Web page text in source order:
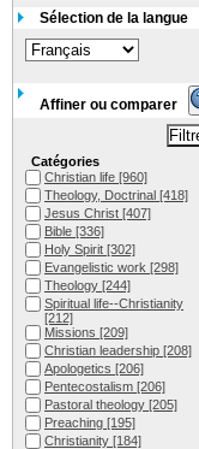
Sélection de la langue
Affiner ou comparer
Catégories
Christian life [960]
Theology, Doctrinal [418]
Jesus Christ [407]
Bible [336]
Holy Spirit [302]
Evangelistic work [298]
Theology [244]
Spiritual life--Christianity
[212]
Missions [209]
Christian leadership [208]
Apologetics [206]
Pentecostalism [206]
Pastoral theology [205]
Preaching [195]
Christianity [184]